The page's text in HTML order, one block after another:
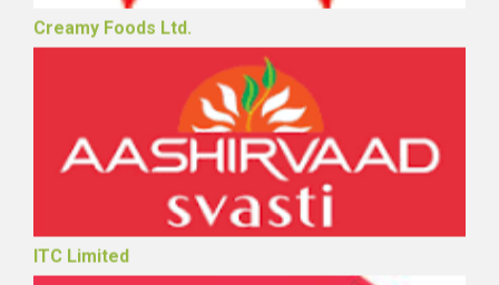
Creamy Foods Ltd.